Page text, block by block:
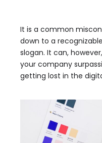
It is a common
down to a
slogan. It can,
your company
getting lost in the